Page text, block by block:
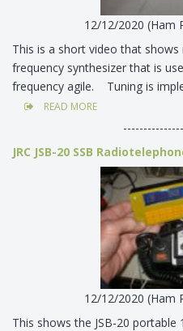
12/12/2020 (Ham
This is a short video that
frequency synthesizer that is
frequency agile. Tuning is
READ MORE
JRC JSB-20 SSB
12/12/2020 (Ham
This shows the JSB-20